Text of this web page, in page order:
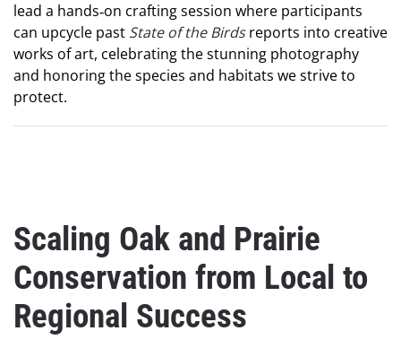
lead a hands‑on crafting session where participants
can upcycle past State of the Birdsreports into creative
works of art, celebrating the stunning photography
and honoring the species and habitats we strive to
protect.
Scaling Oak and Prairie
Conservation from Local to
Regional Success